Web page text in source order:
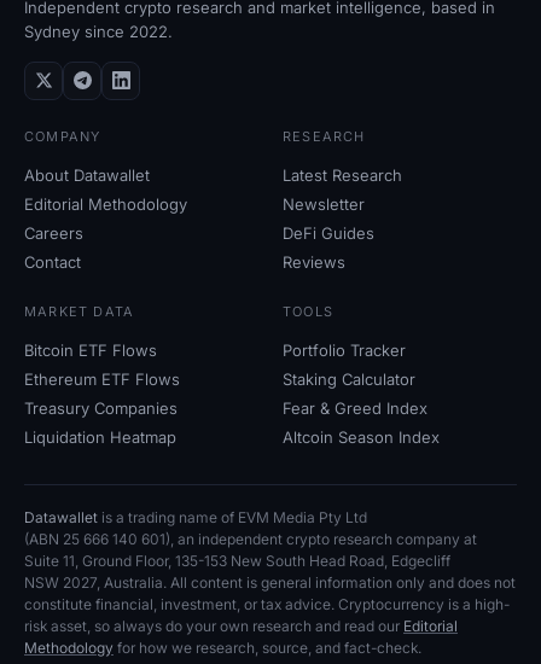
Independent crypto research and market intelligence, based in
Sydney since 2022.
COMPANY
About Datawallet
Editorial Methodology
Careers
Contact
RESEARCH
Latest Research
Newsletter
DeFi Guides
Reviews
MARKET DATA
Bitcoin ETF Flows
Ethereum ETF Flows
Treasury Companies
Liquidation Heatmap
TOOLS
Portfolio Tracker
Staking Calculator
Fear & Greed Index
Altcoin Season Index
Datawallet is a trading name of EVM Media Pty Ltd
(ABN 25 666 140 601), an independent crypto research company at
Suite 11, Ground Floor, 135-153 New South Head Road, Edgecliff
NSW 2027, Australia. All content is general information only and does not
constitute financial, investment, or tax advice. Cryptocurrency is a high-
risk asset, so always do your own research and read our Editorial
Methodology for how we research, source, and fact-check.